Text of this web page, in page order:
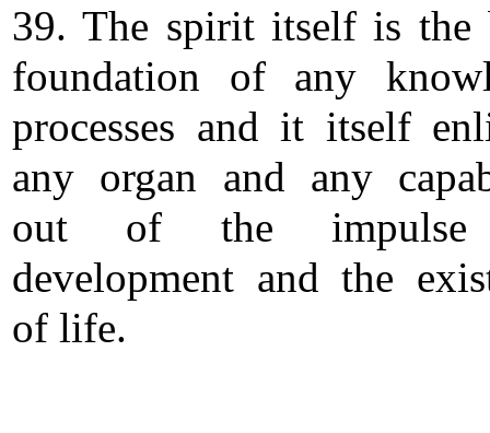
39. The spirit itself is the
foundation of any
processes and it itself
any organ and any
out of the
development and the
of life.